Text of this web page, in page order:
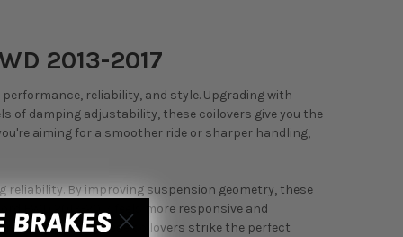
2013-2017
reliability, and style. Upgrading with
of damping adjustability, these coilovers give you the
aiming for a smoother ride or sharper handling,
By improving suspension geometry, these
FWD 2013-2017 feels more responsive and
stance, these coilovers strike the perfect